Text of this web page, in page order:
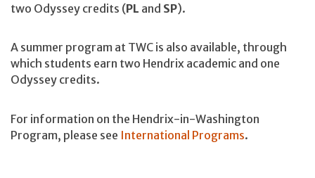
two Odyssey credits (PL and SP).
A summer program at TWC is also available, through
which students earn two Hendrix academic and one
Odyssey credits.
For information on the Hendrix-in-Washington
Program, please see International Programs.